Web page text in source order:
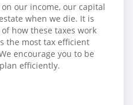
our income, our capital
when we die. It is
how these taxes work
the most tax efficient
encourage you to be
efficiently.